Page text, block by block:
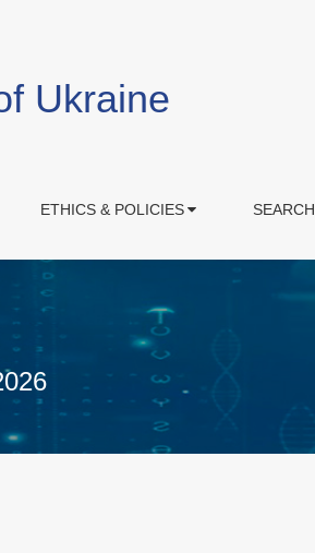
Ukraine
ETHICS & POLICIES SEARCH